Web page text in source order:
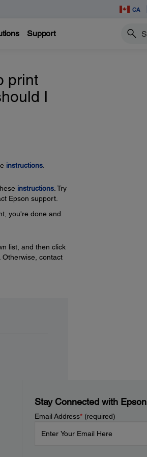
CA
Support Search
print
I
instructions.
instructions. Try
Epson support.
you're done and
list, and then click
Otherwise, contact
Stay Connected with Epson
Email Address*(required)